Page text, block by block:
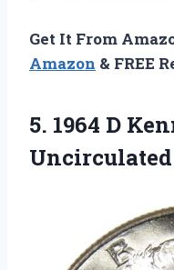
Get It From
Amazon & FREE
5. 1964 D